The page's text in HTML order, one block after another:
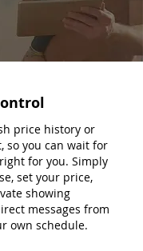
price history or
so you can wait for
for you. Simply
set your price,
showing
messages from
own schedule.